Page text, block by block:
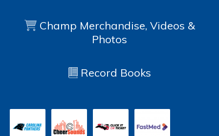
Champ Merchandise, Videos &
Photos
Record Books